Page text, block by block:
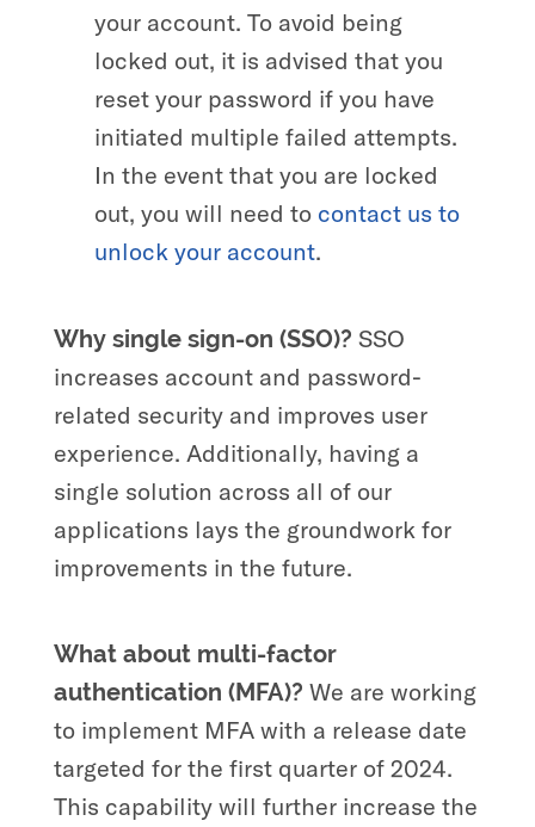
your account. To avoid being
locked out, it is advised that you
reset your password if you have
initiated multiple failed attempts.
In the event that you are locked
out, you will need to contact us to
unlock your account.
Why single sign-on (SSO)? SSO
increases account and password-
related security and improves user
experience. Additionally, having a
single solution across all of our
applications lays the groundwork for
improvements in the future.
What about multi-factor
authentication (MFA)? We are working
to implement MFA with a release date
targeted for the first quarter of 2024.
This capability will further increase the